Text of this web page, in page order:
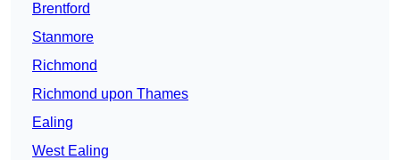
Brentford
Stanmore
Richmond
Richmond upon Thames
Ealing
West Ealing